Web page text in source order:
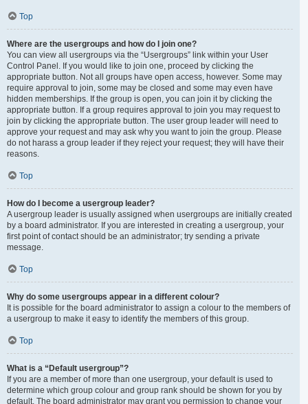
Top
Where are the usergroups and how do I join one?
You can view all usergroups via the “Usergroups” link within your User
Control Panel. If you would like to join one, proceed by clicking the
appropriate button. Not all groups have open access, however. Some may
require approval to join, some may be closed and some may even have
hidden memberships. If the group is open, you can join it by clicking the
appropriate button. If a group requires approval to join you may request to
join by clicking the appropriate button. The user group leader will need to
approve your request and may ask why you want to join the group. Please
do not harass a group leader if they reject your request; they will have their
reasons.
Top
How do I become a usergroup leader?
A usergroup leader is usually assigned when usergroups are initially created
by a board administrator. If you are interested in creating a usergroup, your
first point of contact should be an administrator; try sending a private
message.
Top
Why do some usergroups appear in a different colour?
It is possible for the board administrator to assign a colour to the members of
a usergroup to make it easy to identify the members of this group.
Top
What is a “Default usergroup”?
If you are a member of more than one usergroup, your default is used to
determine which group colour and group rank should be shown for you by
default. The board administrator may grant you permission to change your